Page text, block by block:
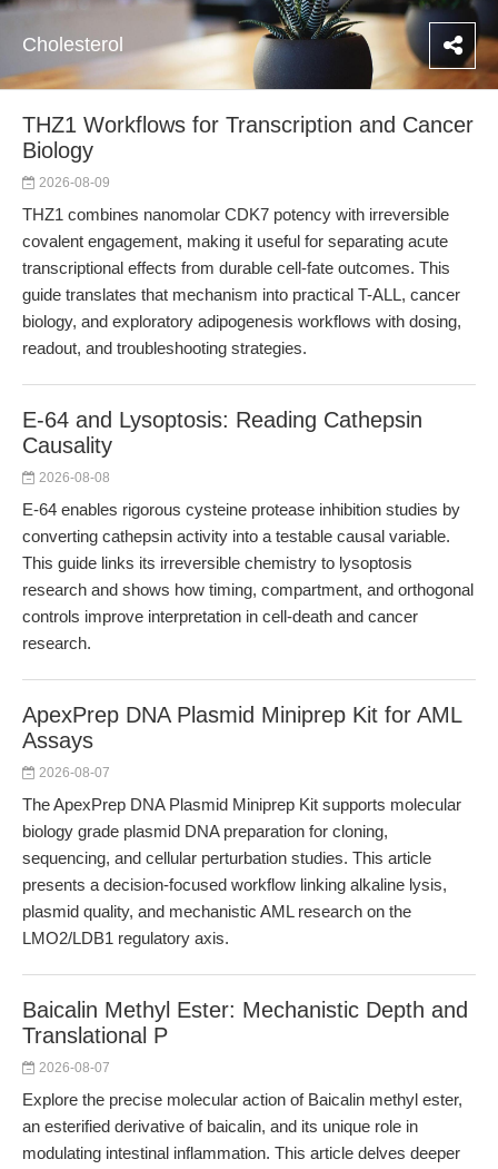
Cholesterol
THZ1 Workflows for Transcription and Cancer
Biology
2026-08-09
THZ1 combines nanomolar CDK7 potency with irreversible
covalent engagement, making it useful for separating acute
transcriptional effects from durable cell-fate outcomes. This
guide translates that mechanism into practical T-ALL, cancer
biology, and exploratory adipogenesis workflows with dosing,
readout, and troubleshooting strategies.
E-64 and Lysoptosis: Reading Cathepsin
Causality
2026-08-08
E-64 enables rigorous cysteine protease inhibition studies by
converting cathepsin activity into a testable causal variable.
This guide links its irreversible chemistry to lysoptosis
research and shows how timing, compartment, and orthogonal
controls improve interpretation in cell-death and cancer
research.
ApexPrep DNA Plasmid Miniprep Kit for AML
Assays
2026-08-07
The ApexPrep DNA Plasmid Miniprep Kit supports molecular
biology grade plasmid DNA preparation for cloning,
sequencing, and cellular perturbation studies. This article
presents a decision-focused workflow linking alkaline lysis,
plasmid quality, and mechanistic AML research on the
LMO2/LDB1 regulatory axis.
Baicalin Methyl Ester: Mechanistic Depth and
Translational P
2026-08-07
Explore the precise molecular action of Baicalin methyl ester,
an esterified derivative of baicalin, and its unique role in
modulating intestinal inflammation. This article delves deeper